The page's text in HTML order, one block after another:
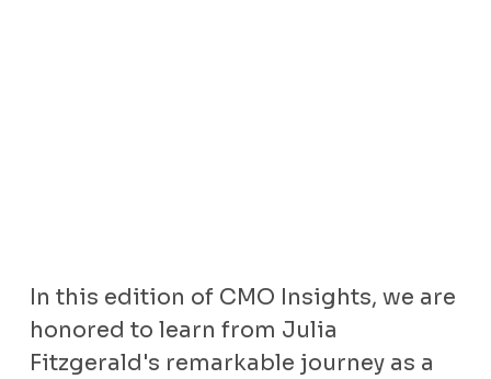
In this edition of CMO Insights, we are
honored to learn from Julia
Fitzgerald's remarkable journey as a